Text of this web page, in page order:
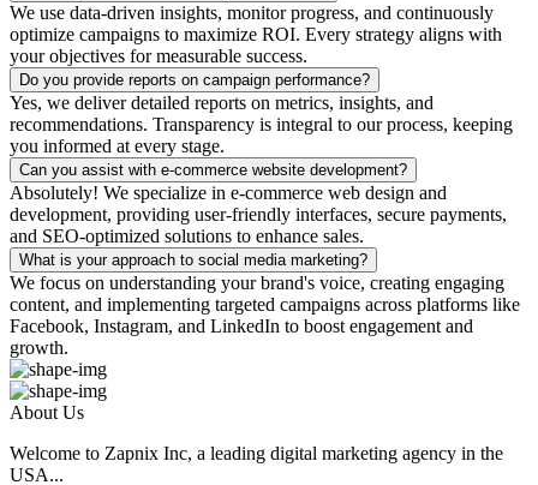
We use data-driven insights, monitor progress, and continuously
optimize campaigns to maximize ROI. Every strategy aligns with
your objectives for measurable success.
Do you provide reports on campaign performance?
Yes, we deliver detailed reports on metrics, insights, and
recommendations. Transparency is integral to our process, keeping
you informed at every stage.
Can you assist with e-commerce website development?
Absolutely! We specialize in e-commerce web design and
development, providing user-friendly interfaces, secure payments,
and SEO-optimized solutions to enhance sales.
What is your approach to social media marketing?
We focus on understanding your brand's voice, creating engaging
content, and implementing targeted campaigns across platforms like
Facebook, Instagram, and LinkedIn to boost engagement and
growth.
About Us
Welcome to Zapnix Inc, a leading digital marketing agency in the
USA...